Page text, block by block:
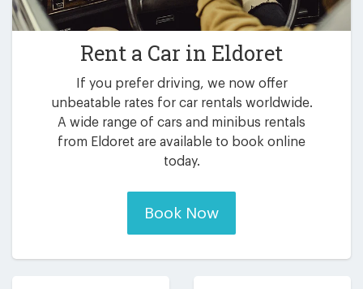
Rent a Car in Eldoret
If you prefer driving, we now offer
unbeatable rates for car rentals worldwide.
A wide range of cars and minibus rentals
from Eldoret are available to book online
today.
Book Now